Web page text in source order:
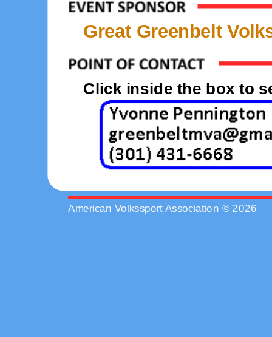
Great Greenbelt
Click inside the box to
American Volkssport Association © 2026